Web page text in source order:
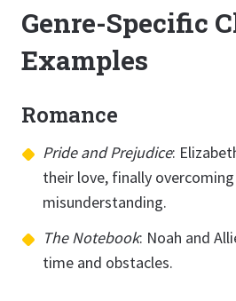
Genre-Specific
Examples
Romance
Pride and Prejudice:
their love, finally
misunderstanding.
The Notebook: Noah and
time and obstacles.